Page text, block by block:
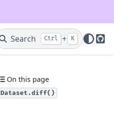
Search Ctrl + K
On this page
Dataset.diff()